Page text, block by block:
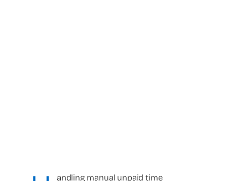
andling manual unpaid time